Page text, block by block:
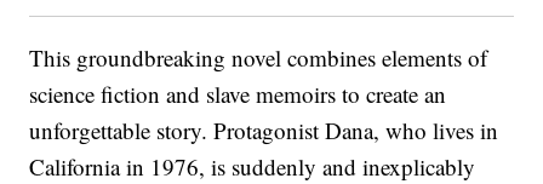
This groundbreaking novel combines elements of
science fiction and slave memoirs to create an
unforgettable story. Protagonist Dana, who lives in
California in 1976, is suddenly and inexplicably